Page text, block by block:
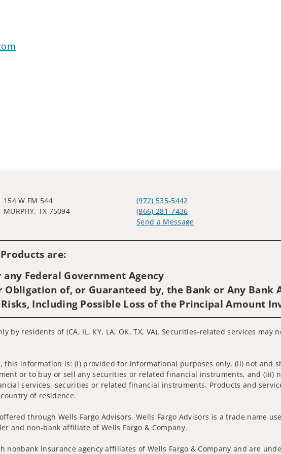
154 W FM 544
MURPHY, TX 75094
(972) 535-5442
(866) 281-7436
Send a Message
are:
any Federal Government Agency
Obligation of, or Guaranteed by, the Bank or Any Bank
Including Possible Loss of the Principal Amount
by residents of (CA, IL, KY, LA, OK, TX, VA). Securities-related services
this information is: (i) provided for informational purposes only, (ii) not and
or to buy or sell any securities or related financial instruments, and (iii)
services, securities or related financial instruments. Products and
of residence.
through Wells Fargo Advisors. Wells Fargo Advisors is a trade name
and non-bank affiliate of Wells Fargo & Company.
nonbank insurance agency affiliates of Wells Fargo & Company and are